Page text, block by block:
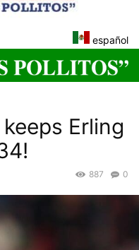
español
Erling
0
887